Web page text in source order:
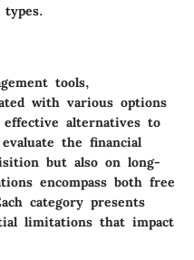
tools,
with various options
alternatives to
the financial
but also on long-
encompass both free
category presents
limitations that impact